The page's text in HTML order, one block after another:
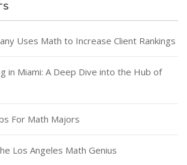
Uses Math to Increase Client Rankings
in Miami: A Deep Dive into the Hub of
For Math Majors
Los Angeles Math Genius